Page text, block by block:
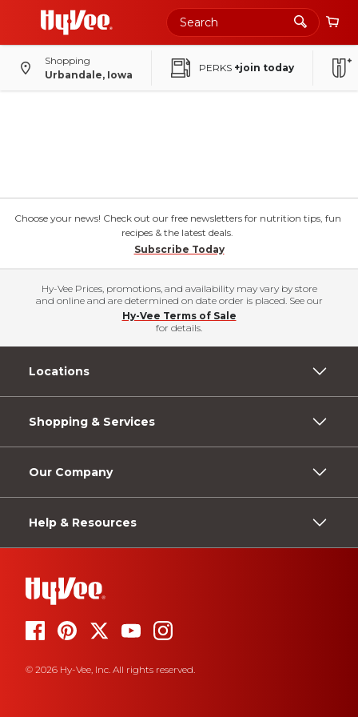
Shopping
Urbandale, Iowa
PERKS +join today
Choose your news! Check out our free newsletters for nutrition tips, fun
recipes & the latest deals.
Subscribe Today
Hy-Vee Prices, promotions, and availability may vary by store
and online and are determined on date order is placed. See our
Hy-Vee Terms of Sale
for details.
Locations
Shopping & Services
Our Company
Help & Resources
© 2026 Hy-Vee, Inc. All rights reserved.